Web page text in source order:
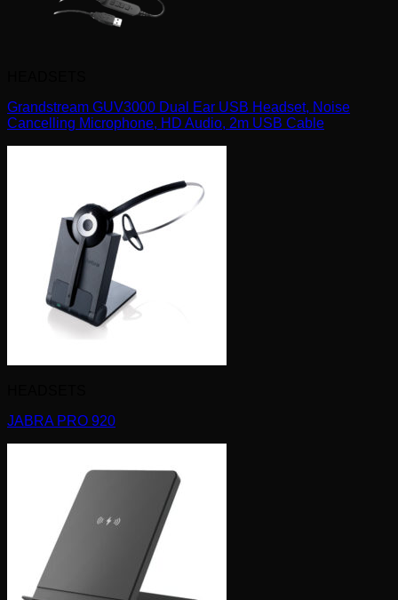
Grandstream GUV3000 Dual Ear USB Headset, Noise
Cancelling Microphone, HD Audio, 2m USB Cable
JABRA PRO 920